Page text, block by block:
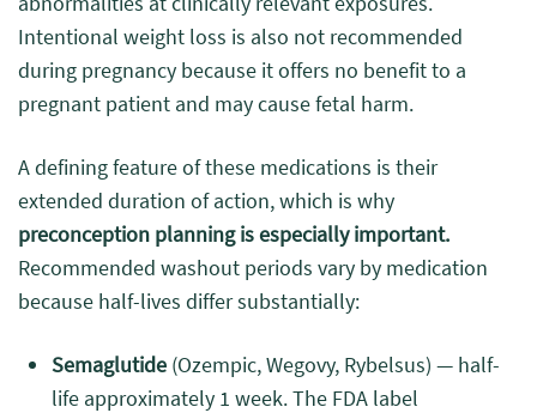
Intentional weight loss is also not recommended
during pregnancy because it offers no benefit to a
pregnant patient and may cause fetal harm.
A defining feature of these medications is their
extended duration of action, which is why
preconception planning is especially important.
Recommended washout periods vary by medication
because half-lives differ substantially:
Semaglutide(Ozempic, Wegovy, Rybelsus) — half-
life approximately 1 week. The FDA label